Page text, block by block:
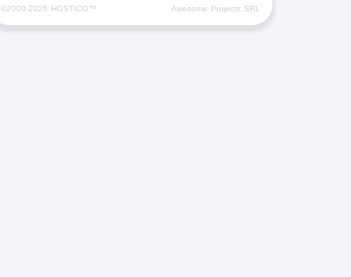
©2000-2026 HOSTICO™ Awesome Projects SRL